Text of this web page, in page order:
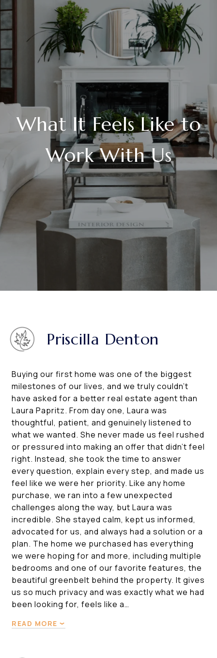
What It Feels Like to
Work With Us
Priscilla Denton
Buying our first home was one of the biggest
milestones of our lives, and we truly couldn’t
have asked for a better real estate agent than
Laura Papritz. From day one, Laura was
thoughtful, patient, and genuinely listened to
what we wanted. She never made us feel rushed
or pressured into making an offer that didn’t feel
right. Instead, she took the time to answer
every question, explain every step, and made us
feel like we were her priority. Like any home
purchase, we ran into a few unexpected
challenges along the way, but Laura was
incredible. She stayed calm, kept us informed,
advocated for us, and always had a solution or a
plan. The home we purchased has everything
we were hoping for and more, including multiple
bedrooms and one of our favorite features, the
beautiful greenbelt behind the property. It gives
us so much privacy and was exactly what we had
been looking for, feels like a…
READ MORE